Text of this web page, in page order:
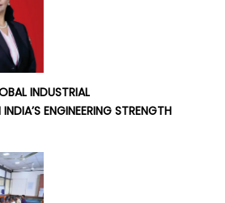
INDUSTRIAL
ENGINEERING STRENGTH